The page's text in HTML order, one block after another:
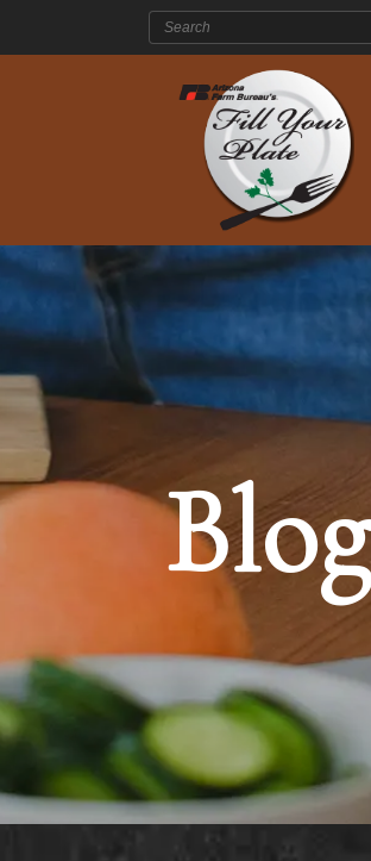
Search:
Blog